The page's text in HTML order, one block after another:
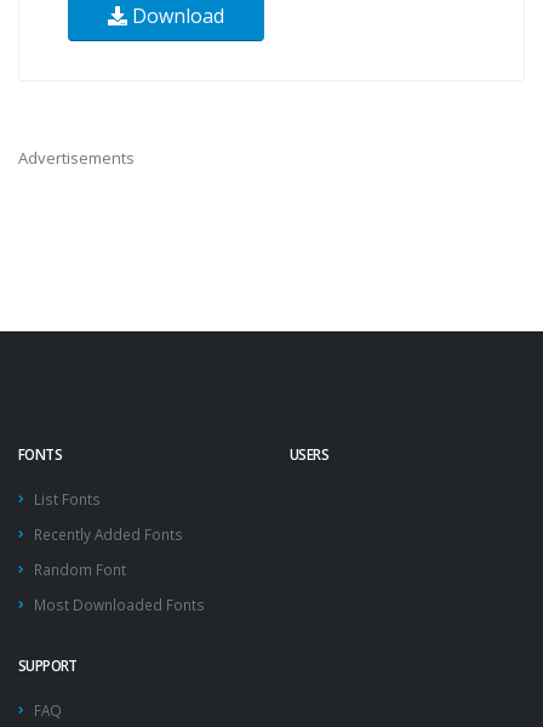
Download
Advertisements
FONTS
List Fonts
Recently Added Fonts
Random Font
Most Downloaded Fonts
USERS
SUPPORT
FAQ